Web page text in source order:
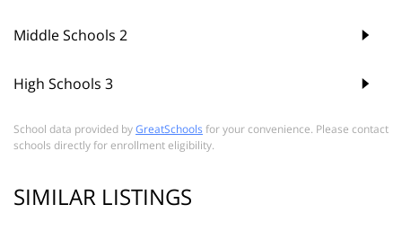
Middle Schools 2
High Schools 3
School data provided byGreatSchools for your convenience. Please contact
schools directly for enrollment eligibility.
SIMILAR LISTINGS